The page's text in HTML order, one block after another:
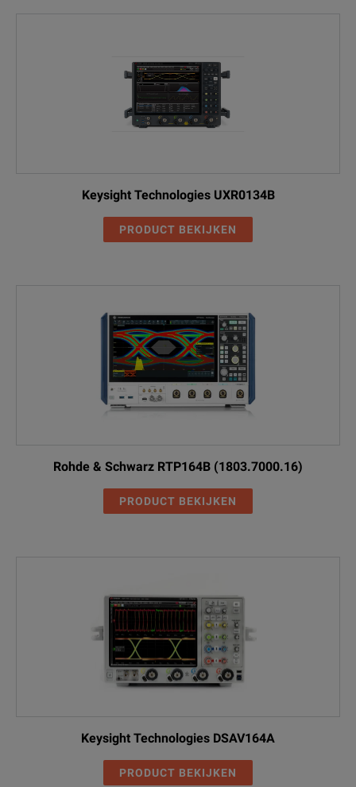
Keysight Technologies UXR0134B
PRODUCT BEKIJKEN
Rohde & Schwarz RTP164B (1803.7000.16)
PRODUCT BEKIJKEN
Keysight Technologies DSAV164A
PRODUCT BEKIJKEN